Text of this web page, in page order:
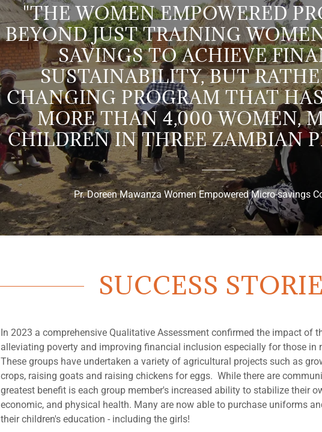
"THE WOMEN EMPOWERED
BEYOND JUST TRAINING
SAVINGS TO ACHIEVE
SUSTAINABILITY, BUT
CHANGING PROGRAM THAT
MORE THAN 4,000 WOMEN,
CHILDREN IN THREE ZAMBIAN
Pr. Doreen Mawanza Women Empowered Micro-savings
SUCCESS
In 2023 a comprehensive Qualitative Assessment confirmed the impact of
alleviating poverty and improving financial inclusion especially for those in
These groups have undertaken a variety of agricultural projects such as
crops, raising goats and raising chickens for eggs. While there are
greatest benefit is each group member's increased ability to stabilize their
economic, and physical health. Many are now able to purchase uniforms
their children's education - including the girls!